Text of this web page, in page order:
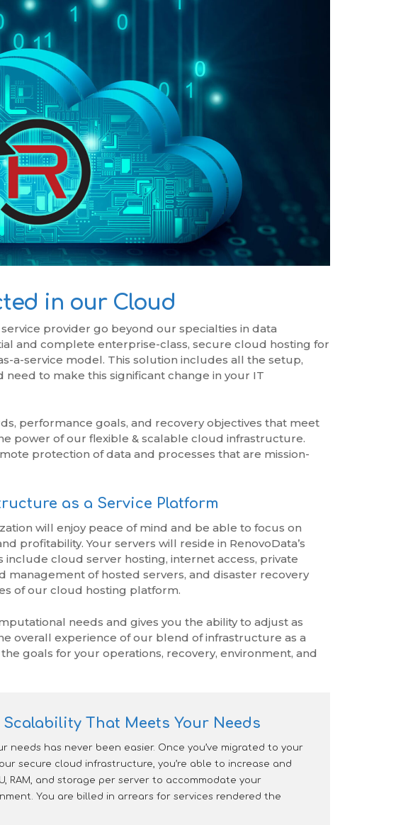
in our Cloud
provider go beyond our specialties in data
and complete enterprise-class, secure cloud hosting for
a-service model. This solution includes all the setup,
to make this significant change in your IT
performance goals, and recovery objectives that meet
power of our flexible & scalable cloud infrastructure.
protection of data and processes that are mission-
as a Service Platform
will enjoy peace of mind and be able to focus on
profitability. Your servers will reside in RenovoData’s
include cloud server hosting, internet access, private
of hosted servers, and disaster recovery
of our cloud hosting platform.
needs and gives you the ability to adjust as
overall experience of our blend of infrastructure as a
goals for your operations, recovery, environment, and
That Meets Your Needs
needs has never been easier. Once you’ve migrated to your
secure cloud infrastructure, you’re able to increase and
RAM, and storage per server to accommodate your
You are billed in arrears for services rendered the